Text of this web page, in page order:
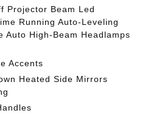
Projector Beam Led
Running Auto-Leveling
Auto High-Beam Headlamps
Accents
Heated Side Mirrors